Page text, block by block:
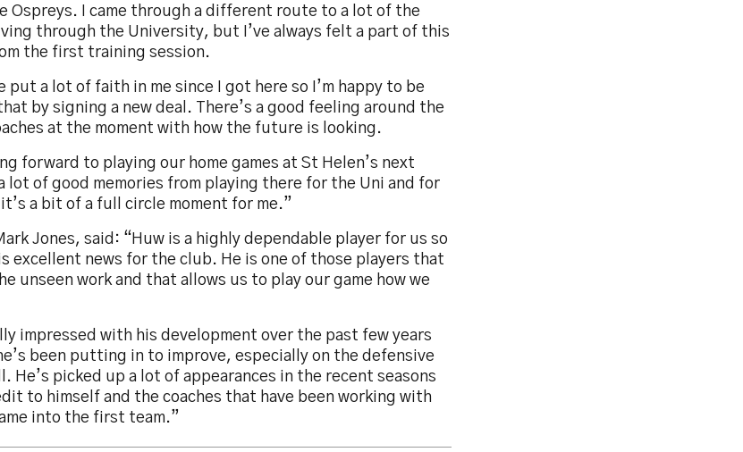
Ospreys. I came through a different route to a lot of the
through the University, but I’ve always felt a part of this
the first training session.
put a lot of faith in me since I got here so I’m happy to be
by signing a new deal. There’s a good feeling around the
at the moment with how the future is looking.
forward to playing our home games at St Helen’s next
lot of good memories from playing there for the Uni and for
a bit of a full circle moment for me.”
Jones, said: “Huw is a highly dependable player for us so
excellent news for the club. He is one of those players that
unseen work and that allows us to play our game how we
impressed with his development over the past few years
been putting in to improve, especially on the defensive
He’s picked up a lot of appearances in the recent seasons
to himself and the coaches that have been working with
into the first team.”